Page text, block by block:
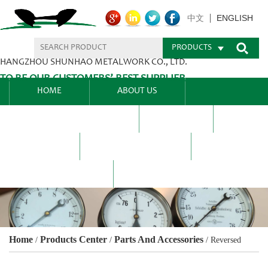
HANGZHOU SHUNHAO METALWORK CO., LTD.
TO BE OUR CUSTOMERS’ BEST SUPPLIER.
中文 ENGLISH
PRODUCTS
HOME ABOUT US
Home / Products Center / Parts And Accessories / Reversed